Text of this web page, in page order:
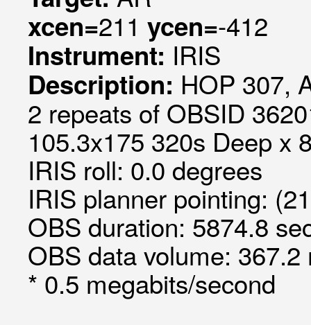
xcen=211 ycen=-412
Instrument: IRIS
Description: HOP 307,
2 repeats of OBSID
105.3x175 320s Deep x
IRIS roll: 0.0 degrees
IRIS planner pointing:
OBS duration: 5874.8
OBS data volume:
* 0.5 megabits/second